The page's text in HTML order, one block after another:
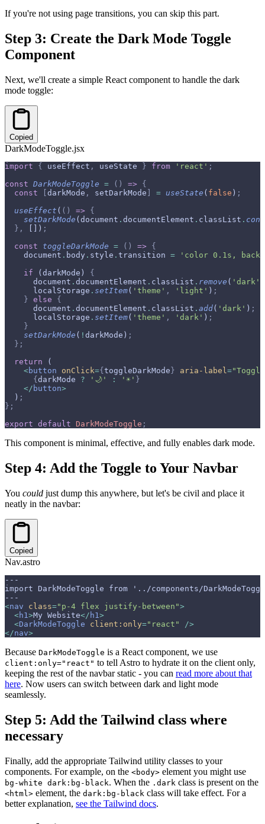
If you're not using page transitions, you can skip this part.
Step 3: Create the Dark Mode Toggle
Component
Next, we'll create a simple React component to handle the dark
mode toggle:
Copied
DarkModeToggle.jsx
import { useEffect , useState } from 'react' ;
const DarkModeToggle = () => {
  const
darkMode , setDarkMode = useState ( false ) ;
  useEffect
( () => {
    setDarkMode
(document . documentElement . classList .
  },
[]) ;
  const
toggleDarkMode = () => {
    document
. body . style . transition = 'color 0.1s,
    if
(darkMode) {
      document
. documentElement . classList . remove ( 'dark'
      localStorage
. setItem( 'theme' , 'light' ) ;
    }
else {
      document
. documentElement . classList . add( 'dark' ) ;
      localStorage
. setItem( 'theme' , 'dark' ) ;
    }
    setDarkMode
( ! darkMode) ;
  };
  return
(
    <
button onClick={ toggleDarkMode } aria-label=
      {
darkMode ? '🌙' : '☀️' }
    </
button>
  )
;
};
export default DarkModeToggle ;
This component is minimal, effective, and fully enables dark mode.
Step 4: Add the Toggle to Your Navbar
You could just dump this anywhere, but let's be civil and place it
neatly in the navbar:
Copied
Nav.astro
---
import DarkModeToggle from '../components/
---
<nav class="p-4 flex justify-between">
  <
h1>My Website</ h1>
  <
DarkModeToggle client:only="react"
/>
</nav>
Because DarkModeToggle is a React component, we use
client:only="react" to tell Astro to hydrate it on the client only,
keeping the rest of the navbar static - you can read more about that
here. Now users can switch between dark and light mode
seamlessly.
Step 5: Add the Tailwind class where
necessary
Finally, add the appropriate Tailwind utility classes to your
components. For example, on the <body> element you might use
bg-white dark:bg-black. When the .dark class is present on the
<html> element, the dark:bg-black class will take effect. For a
better explanation, see the Tailwind docs.